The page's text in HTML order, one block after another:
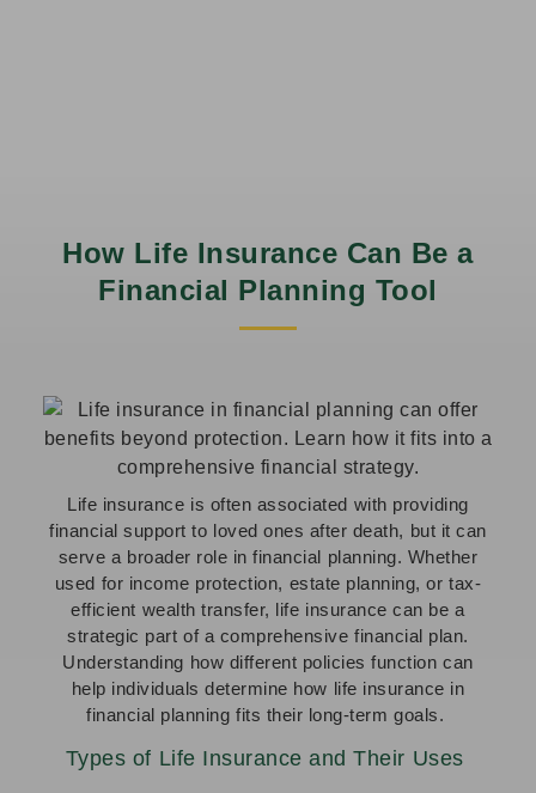
How Life Insurance Can Be a
Financial Planning Tool
Life insurance is often associated with providing
financial support to loved ones after death, but it can
serve a broader role in financial planning. Whether
used for income protection, estate planning, or tax-
efficient wealth transfer, life insurance can be a
strategic part of a comprehensive financial plan.
Understanding how different policies function can
help individuals determine how life insurance in
financial planning fits their long-term goals.
Types of Life Insurance and Their Uses